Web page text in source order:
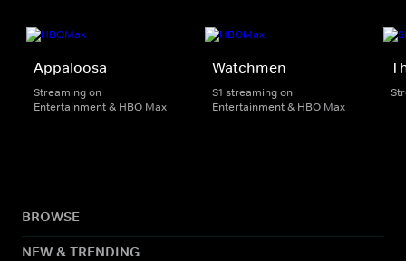
Appaloosa
Streaming on
Entertainment & HBO Max
Watchmen
S1 streaming on
Entertainment & HBO Max
BROWSE
NEW & TRENDING